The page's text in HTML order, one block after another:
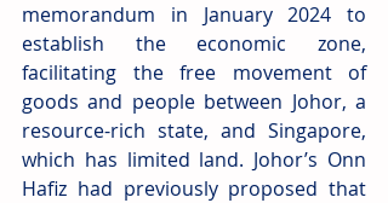
memorandum in January 2024 to
establish the economic zone,
facilitating the free movement of
goods and people between Johor, a
resource-rich state, and Singapore,
which has limited land. Johor’s Onn
Hafiz had previously proposed that